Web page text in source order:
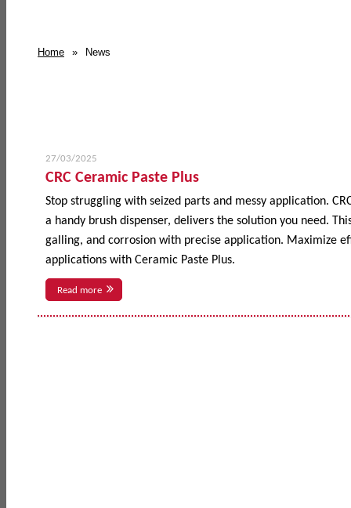
Home » News
27/03/2025
CRC Ceramic Paste Plus
Stop struggling with seized parts and messy application.
a handy brush dispenser, delivers the solution you need.
galling, and corrosion with precise application. Maximize
applications with Ceramic Paste Plus.
Read more